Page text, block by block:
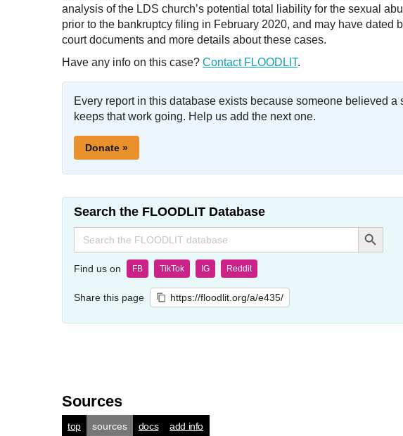
analysis of the LDS church’s potential total liability for the sexual
prior to the bankruptcy filing in February 2020, and may have dated
court documents and more details about these cases.
Have any info on this case? Contact FLOODLIT.
Every report in this database exists because someone believed
keeps that work going. Help us add the next one.
Donate »
Search the FLOODLIT Database
Search
for:
Search Button
Find us on FB TikTok IG Reddit
Share this page https://floodlit.org/a/e435/
Sources
top sources docs add info